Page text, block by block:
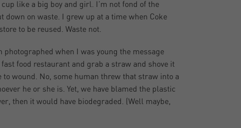
like a big boy and girl. I’m not fond of the
on waste. I grew up at a time when Coke
to be reused. Waste not.
when I was young the message
food restaurant and grab a straw and shove it
wound. No, some human threw that straw into a
he or she is. Yet, we have blamed the plastic
then it would have biodegraded. (Well maybe,